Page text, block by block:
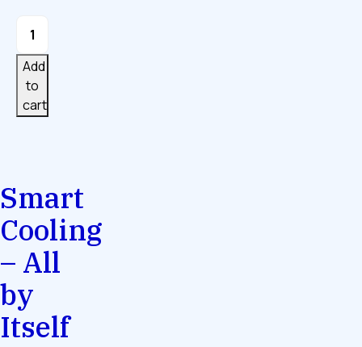
Bag
quantity
Add
to
cart
Smart
Cooling
– All
by
Itself